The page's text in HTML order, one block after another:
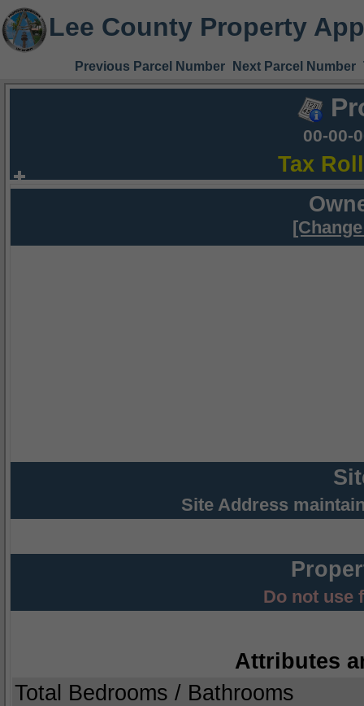
Lee County Property
Previous Parcel Number Next Parcel Number
00-00-
Tax
Site Address
Do not use
Attributes
Total Bedrooms / Bathrooms